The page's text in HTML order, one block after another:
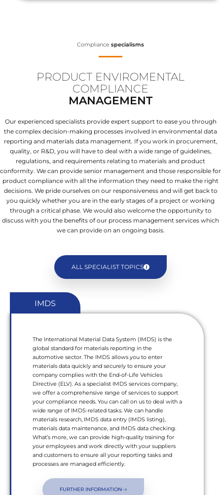
Compliance specialisms
PRODUCT ENVIROMENTAL
COMPLIANCE
MANAGEMENT
Our experienced specialists provide expert support to ease you through
the complex decision-making processes involved in environmental data
reporting and materials data management. If you work in procurement,
quality, or R&D, you will have to deal with a wide range of guidelines,
regulations, and requirements relating to materials and product
conformity. We can provide senior management and those responsible for
product compliance with all the information they need to make the right
decisions. We pride ourselves on our responsiveness and will get back to
you quickly whether you are in the early stages of a project or working
through a critical phase. We would also welcome the opportunity to
discuss with you the benefits of our process management services which
we can provide on an ongoing basis.
ALL SPECIALIST TOPICS
IMDS
The International Material Data System (IMDS) is the
global standard for materials reporting in the
automotive sector. The IMDS allows you to enter
materials data quickly and securely to ensure your
company complies with the End-of-Life Vehicles
Directive (ELV). As a specialist IMDS services company,
we offer a comprehensive range of services to support
your compliance needs. You can call on us to deal with a
wide range of IMDS-related tasks. We can handle
materials research, IMDS data entry (IMDS listing),
materials data maintenance, and IMDS data checking.
What’s more, we can provide high-quality training for
your employees and work directly with your suppliers
and customers to ensure all your reporting tasks and
processes are managed efficiently.
FURTHER INFORMATION